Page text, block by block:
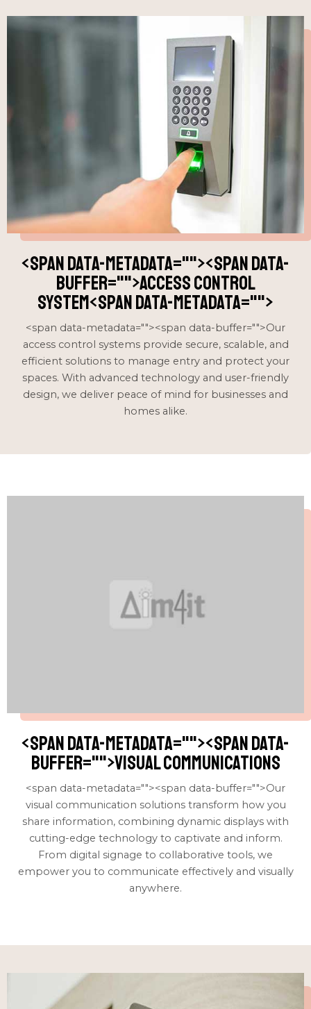
<span data-metadata=""><span data-
buffer="">access control
system<span data-metadata="">
<span data-metadata=""><span data-buffer="">Our
access control systems provide secure, scalable, and
efficient solutions to manage entry and protect your
spaces. With advanced technology and user-friendly
design, we deliver peace of mind for businesses and
homes alike.
<span data-metadata=""><span data-
buffer="">visual communications
<span data-metadata=""><span data-buffer="">Our
visual communication solutions transform how you
share information, combining dynamic displays with
cutting-edge technology to captivate and inform.
From digital signage to collaborative tools, we
empower you to communicate effectively and visually
anywhere.